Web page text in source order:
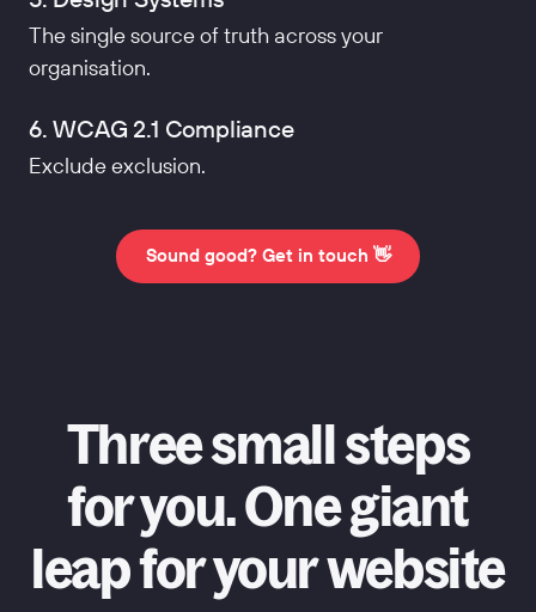
The single source of truth across your
organisation.
6. WCAG 2.1 Compliance
Exclude exclusion.
Sound good? Get in touch 👋
Three small steps
for you. One giant
leap for your website